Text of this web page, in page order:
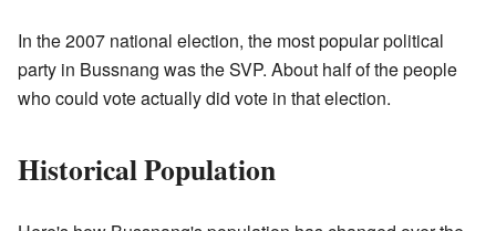
In the 2007 national election, the most popular political
party in Bussnang was the SVP. About half of the people
who could vote actually did vote in that election.
Historical Population